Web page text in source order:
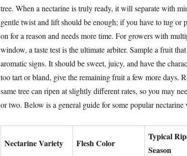
tree. When a nectarine is truly ready, it will separate with
gentle twist and lift should be enough; if you have to tug or
on for a reason and needs more time. For growers with
window, a taste test is the ultimate arbiter. Sample a fruit
aromatic signs. It should be sweet, juicy, and have the
too tart or bland, give the remaining fruit a few more days.
same tree can ripen at slightly different rates, so you may
or two. Below is a general guide for some popular nectarine
Nectarine Variety Flesh Color
Typical
Season